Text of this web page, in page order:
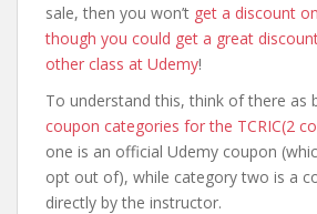
sale, then you won’t get a discount
though you could get a great
other class at Udemy!
To understand this, think of there as
coupon categories for the TCRIC(2
one is an official Udemy coupon
opt out of), while category two is a
directly by the instructor.